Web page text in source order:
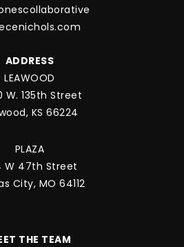
ADDRESS
LEAWOOD
W. 135th Street
KS 66224
PLAZA
W 47th Street
City, MO 64112
THE TEAM